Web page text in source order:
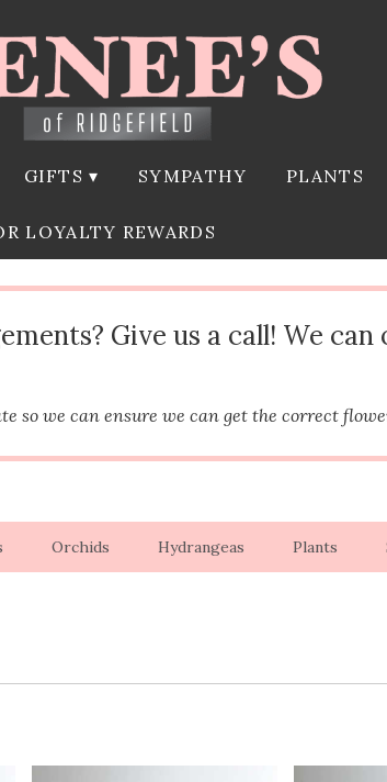
GIFTS ▾ SYMPATHY PLANTS
LOYALTY REWARDS
Give us a call! We
so we can ensure we can get the correct
Orchids Hydrangeas Plants